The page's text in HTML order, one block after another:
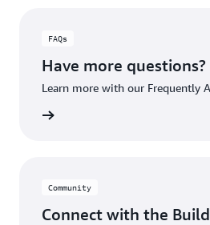
FAQs
Have more questions?
Learn more with our Frequently
Community
Connect with the